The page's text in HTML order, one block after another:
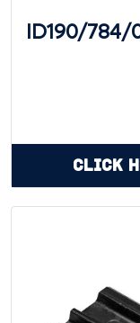
ID190/784/
Click